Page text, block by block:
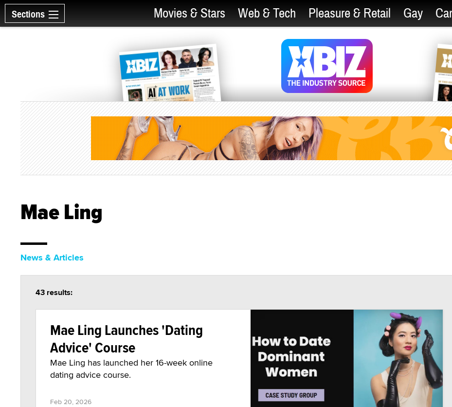
Sections Movies & Stars Web & Tech Pleasure & Retail Gay
Mae Ling
News & Articles
43 results:
Mae Ling Launches 'Dating
Advice' Course
Mae Ling has launched her 16-week online
dating advice course.
Feb 20, 2026